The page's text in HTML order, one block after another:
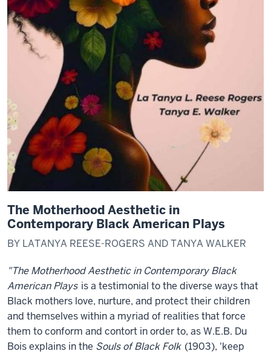
The Motherhood Aesthetic in
Contemporary Black American Plays
BY LATANYA REESE-ROGERS AND TANYA WALKER
"The Motherhood Aesthetic in Contemporary Black
American Plays is a testimonial to the diverse ways that
Black mothers love, nurture, and protect their children
and themselves within a myriad of realities that force
them to conform and contort in order to, as W.E.B. Du
Bois explains in the Souls of Black Folk (1903), 'keep